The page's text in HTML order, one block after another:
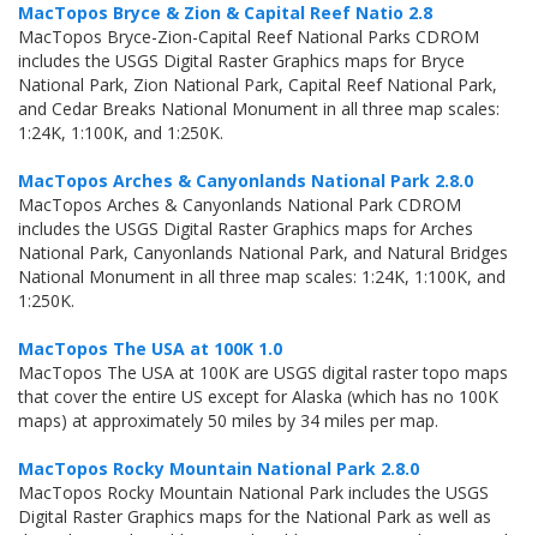
MacTopos Bryce & Zion & Capital Reef Natio 2.8
MacTopos Bryce-Zion-Capital Reef National Parks CDROM
includes the USGS Digital Raster Graphics maps for Bryce
National Park, Zion National Park, Capital Reef National Park,
and Cedar Breaks National Monument in all three map scales:
1:24K, 1:100K, and 1:250K.
MacTopos Arches & Canyonlands National Park 2.8.0
MacTopos Arches & Canyonlands National Park CDROM
includes the USGS Digital Raster Graphics maps for Arches
National Park, Canyonlands National Park, and Natural Bridges
National Monument in all three map scales: 1:24K, 1:100K, and
1:250K.
MacTopos The USA at 100K 1.0
MacTopos The USA at 100K are USGS digital raster topo maps
that cover the entire US except for Alaska (which has no 100K
maps) at approximately 50 miles by 34 miles per map.
MacTopos Rocky Mountain National Park 2.8.0
MacTopos Rocky Mountain National Park includes the USGS
Digital Raster Graphics maps for the National Park as well as